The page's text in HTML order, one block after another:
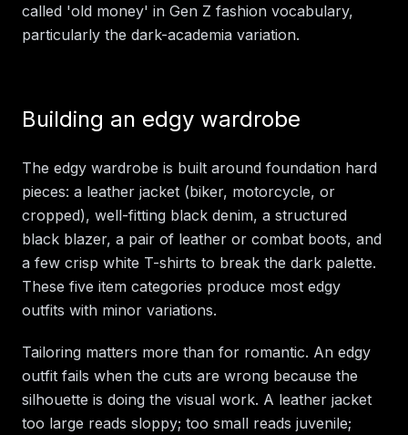
called 'old money' in Gen Z fashion vocabulary,
particularly the dark-academia variation.
Building an edgy wardrobe
The edgy wardrobe is built around foundation hard
pieces: a leather jacket (biker, motorcycle, or
cropped), well-fitting black denim, a structured
black blazer, a pair of leather or combat boots, and
a few crisp white T-shirts to break the dark palette.
These five item categories produce most edgy
outfits with minor variations.
Tailoring matters more than for romantic. An edgy
outfit fails when the cuts are wrong because the
silhouette is doing the visual work. A leather jacket
too large reads sloppy; too small reads juvenile;